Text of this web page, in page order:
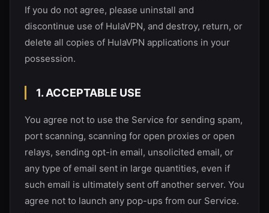
If you do not agree, please uninstall and
discontinue use of HulaVPN, and destroy, return, or
delete all copies of HulaVPN applications in your
possession.
1. ACCEPTABLE USE
You agree not to use the Service for sending spam,
port scanning, scanning for open proxies or open
relays, sending opt-in email, unsolicited email, or
any type of email sent in large quantities, even if
such email is ultimately sent off another server. You
agree not to launch any pop-ups from our Service.